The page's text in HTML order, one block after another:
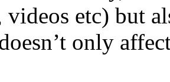
videos etc) but
only